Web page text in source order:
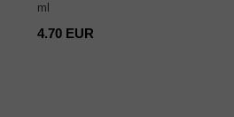
ml
4.70 EUR